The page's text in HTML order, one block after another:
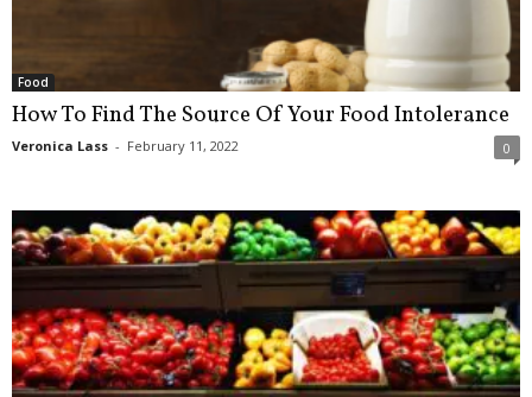
Food
How To Find The Source Of Your Food Intolerance
Veronica Lass - February 11, 2022 0